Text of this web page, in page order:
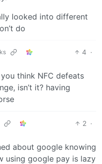
looked into different
do
4 ·
think NFC defeats
isn’t it? having
2 ·
about google knowing
using google pay is lazy